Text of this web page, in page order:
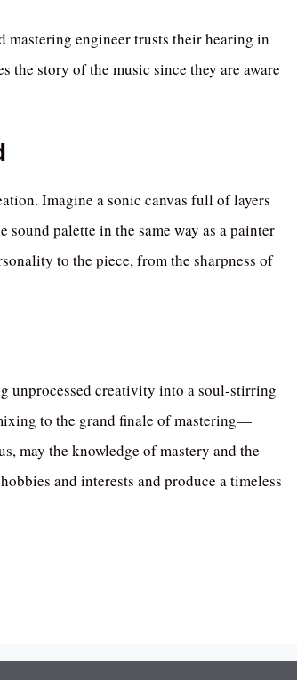
engineer trusts their hearing in
the story of the music since they are aware
Imagine a sonic canvas full of layers
palette in the same way as a painter
to the piece, from the sharpness of
unprocessed creativity into a soul-stirring
to the grand finale of mastering—
may the knowledge of mastery and the
and interests and produce a timeless